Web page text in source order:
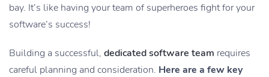
bay. It’s like having your team of superheroes fight for your
software’s success!
Building a successful, dedicated software team requires
careful planning and consideration. Here are a few key